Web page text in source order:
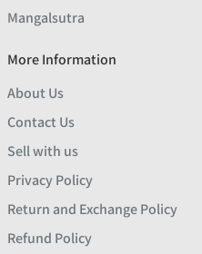
Mangalsutra
More Information
About Us
Contact Us
Sell with us
Privacy Policy
Return and Exchange Policy
Refund Policy